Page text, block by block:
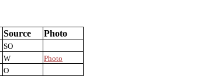
Source Photo
SO
W
Photo
O